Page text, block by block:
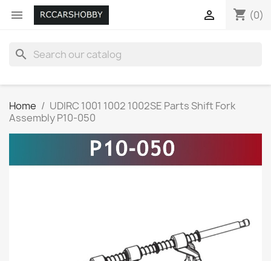
 shopping_cart (0)

search
Home
UDIRC 1001 1002 1002SE Parts Shift Fork
Assembly P10-050